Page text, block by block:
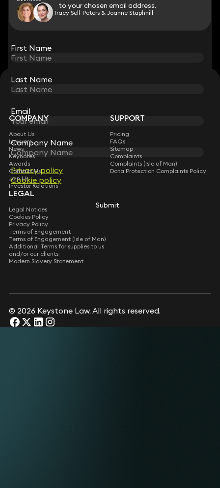
to your chosen email address.
First Name
Last Name
Email
Company Name
Privacy policy
Cookie policy
Submit
Tracy Sell-Peters & Joanne Staphnill
STAY CONNECTED WITH KEYSTONE LAW
Sign up for insights, legal updates and sector news.
Subscribe
to your chosen email address.
First Name
Last Name
Email
Company Name
Privacy policy
Cookie policy
Submit
COMPANY
About Us
Lawyers
News
Keynotes
Awards
Contact Us
Join Us
Investor Relations
SUPPORT
Pricing
FAQs
Sitemap
Complaints
Complaints (Isle of Man)
Data Protection Complaints Policy
LEGAL
Legal Notices
Cookies Policy
Privacy Policy
Terms of Engagement
Terms of Engagement (Isle of Man)
Additional Terms for supplies to us
and/or our clients
Modern Slavery Statement
© 2026 Keystone Law. All rights reserved.